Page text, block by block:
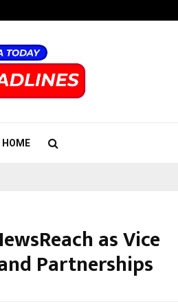
HOME
as Vice
Partnerships